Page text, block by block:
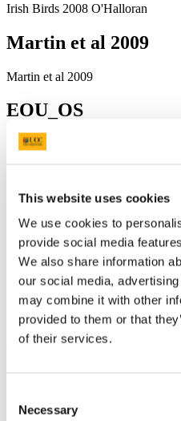
This website uses cookies
We use cookies to
provide social media
We also share information
our social media,
may combine it with other
provided to them or that
of their services.
Selection
Necessary
Irish Birds 2008 O'Halloran
Martin et al 2009
Martin et al 2009
EOU_OS
EOU_OS
Environ 09 French
Environ 09 French
Oxbrough ERI day
Laser Scanning Protocol